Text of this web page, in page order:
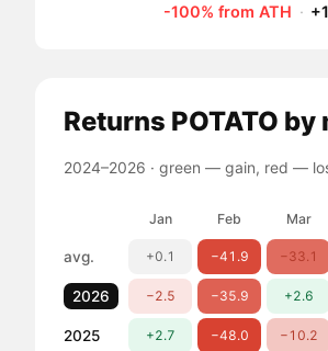
-100% from ATH ·
Returns POTATO by
2024–2026 · green — gain, red —
Jan Feb Mar
avg. +0.1 −41.9 −33.1
2026 −2.5 −35.9 +2.6
2025 +2.7 −48.0 −10.2